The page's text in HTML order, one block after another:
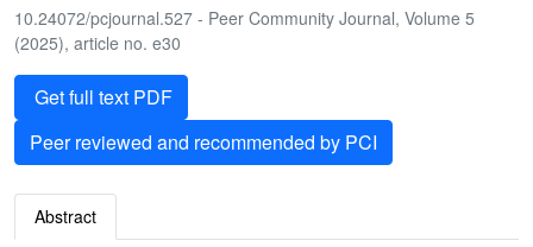
10.24072/pcjournal.527 - Peer Community Journal, Volume 5
(2025), article no. e30
Get full text PDF
Peer reviewed and recommended by PCI
Abstract